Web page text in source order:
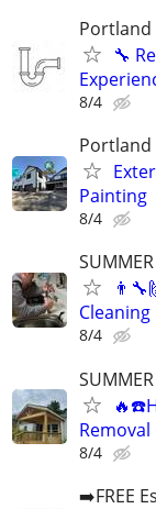
Portland
🔧
8/4
Portland
Painting
8/4
Cleaning
8/4
8/4
➡️FREE